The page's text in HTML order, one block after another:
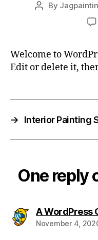
By
Welcome to
Edit or delete it,
→ Interior Painting
One reply
A WordPress
November 4,